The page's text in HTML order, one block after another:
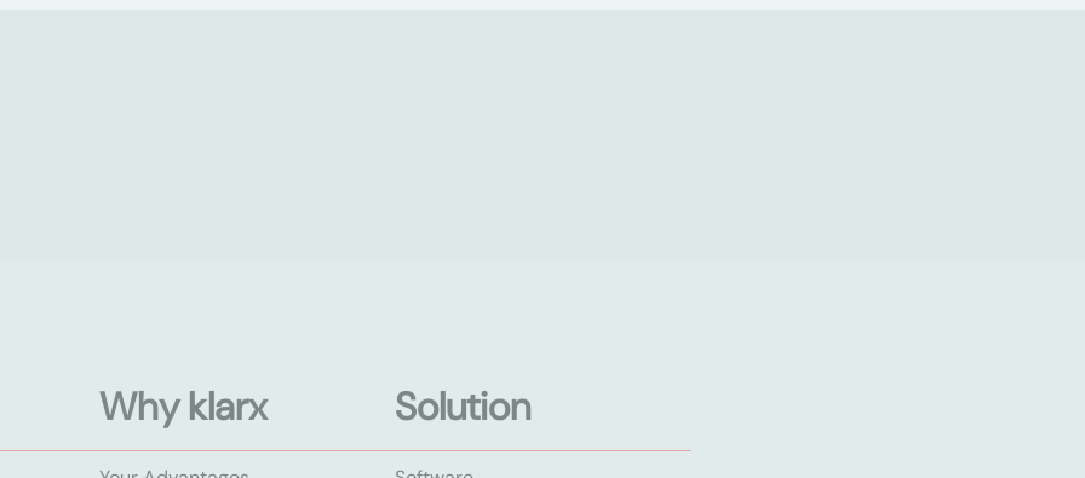
Why klarx Solution